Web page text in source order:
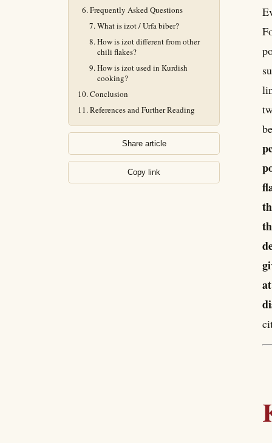
Frequently Asked Questions
What is izot / Urfa biber?
How is izot different from other
chili flakes?
How is izot used in Kurdish
cooking?
Conclusion
References and Further Reading
Share article
Copy link